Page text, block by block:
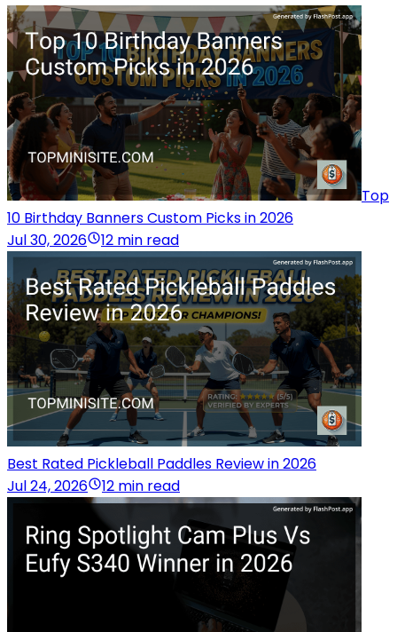
Top
10 Birthday Banners Custom Picks in 2026
Jul 30, 2026
12 min read
Best Rated Pickleball Paddles Review in 2026
Jul 24, 2026
12 min read